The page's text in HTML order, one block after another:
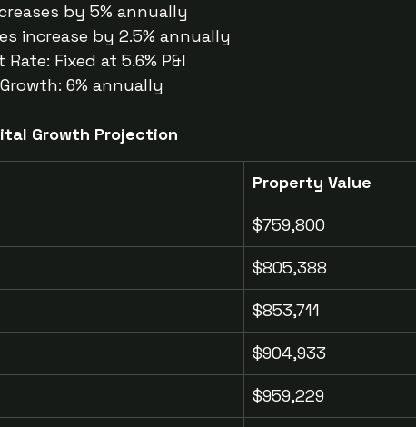
by 5% annually
increase by 2.5% annually
Fixed at 5.6% P&I
6% annually
Growth Projection
Property Value
$759,800
$805,388
$853,711
$904,933
$959,229